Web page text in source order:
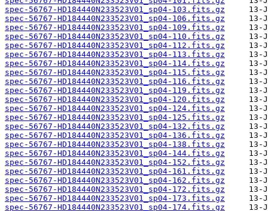
spec-56767-HD184440N233523V01_sp04-103.fits.gz
spec-56767-HD184440N233523V01_sp04-106.fits.gz
spec-56767-HD184440N233523V01_sp04-109.fits.gz
spec-56767-HD184440N233523V01_sp04-110.fits.gz
spec-56767-HD184440N233523V01_sp04-112.fits.gz
spec-56767-HD184440N233523V01_sp04-113.fits.gz
spec-56767-HD184440N233523V01_sp04-114.fits.gz
spec-56767-HD184440N233523V01_sp04-115.fits.gz
spec-56767-HD184440N233523V01_sp04-116.fits.gz
spec-56767-HD184440N233523V01_sp04-119.fits.gz
spec-56767-HD184440N233523V01_sp04-120.fits.gz
spec-56767-HD184440N233523V01_sp04-124.fits.gz
spec-56767-HD184440N233523V01_sp04-125.fits.gz
spec-56767-HD184440N233523V01_sp04-132.fits.gz
spec-56767-HD184440N233523V01_sp04-136.fits.gz
spec-56767-HD184440N233523V01_sp04-138.fits.gz
spec-56767-HD184440N233523V01_sp04-144.fits.gz
spec-56767-HD184440N233523V01_sp04-152.fits.gz
spec-56767-HD184440N233523V01_sp04-161.fits.gz
spec-56767-HD184440N233523V01_sp04-162.fits.gz
spec-56767-HD184440N233523V01_sp04-172.fits.gz
spec-56767-HD184440N233523V01_sp04-173.fits.gz
spec-56767-HD184440N233523V01_sp04-174.fits.gz